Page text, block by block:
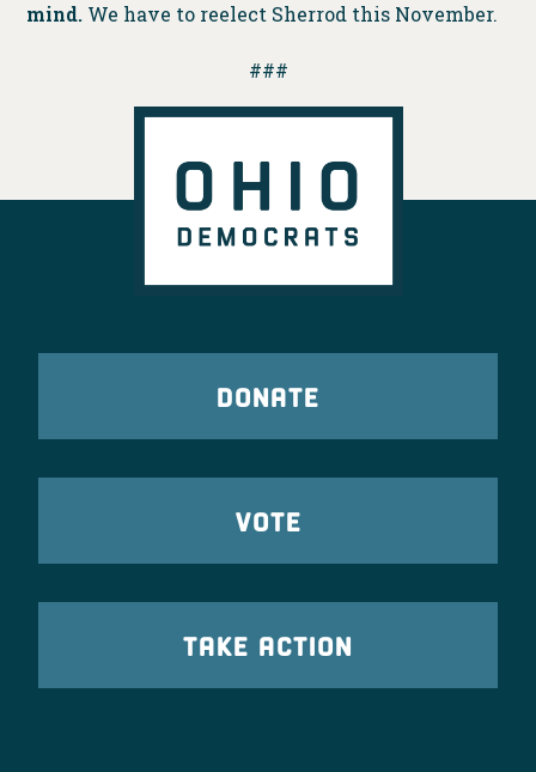
mind. We have to reelect Sherrod this November.
###
DONATE
VOTE
TAKE ACTION